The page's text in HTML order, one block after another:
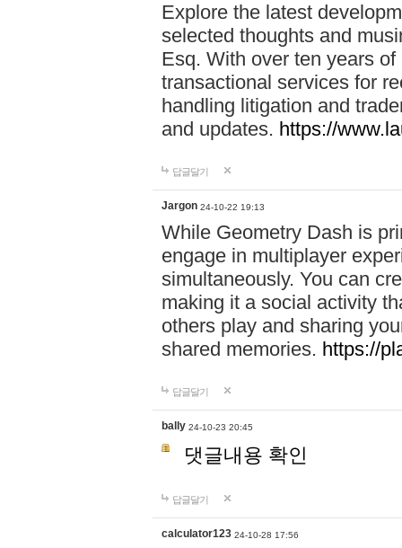
Explore the latest
selected thoughts and
Esq. With over ten years
transactional services for
handling litigation and
and updates. https://
답글달기
Jargon 24-10-22 19:13
While Geometry Dash is
engage in multiplayer
simultaneously. You can
making it a social activity
others play and sharing
shared memories. https://
답글달기
bally 24-10-23 20:45
댓글내용 확인
답글달기
calculator123 24-10-28 17:56